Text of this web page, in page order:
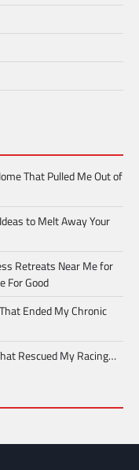
That Pulled Me Out of
to Melt Away Your
Retreats Near Me for
For Good
Ended My Chronic
Rescued My Racing…